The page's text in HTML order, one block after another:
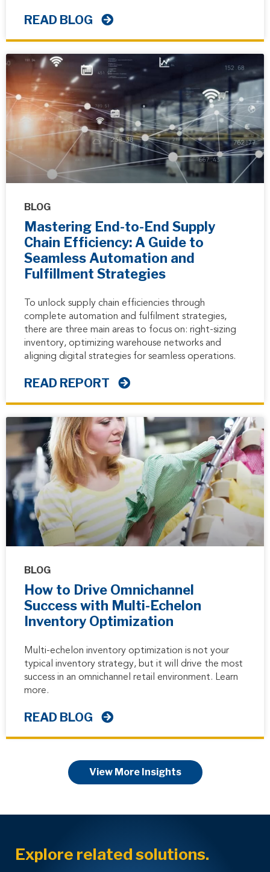
READ BLOG
BLOG
Mastering End-to-End Supply
Chain Efficiency: A Guide to
Seamless Automation and
Fulfillment Strategies
To unlock supply chain efficiencies through
complete automation and fulfilment strategies,
there are three main areas to focus on: right-sizing
inventory, optimizing warehouse networks and
aligning digital strategies for seamless operations.
READ REPORT
BLOG
How to Drive Omnichannel
Success with Multi-Echelon
Inventory Optimization
Multi-echelon inventory optimization is not your
typical inventory strategy, but it will drive the most
success in an omnichannel retail environment. Learn
more.
READ BLOG
View More Insights
Explore related solutions.